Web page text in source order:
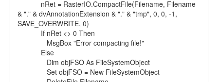
nRet = RasterIO.CompactFile(Filename, Filename
& "." & dvAnnotationExtension & "." & "tmp", 0, 0, -1,
SAVE_OVERWRITE, 0)
If nRet <> 0 Then
MsgBox "Error compacting file!"
Else
Dim objFSO As FileSystemObject
Set objFSO = New FileSystemObject